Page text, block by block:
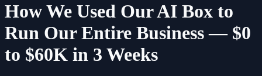
How We Used Our AI Box to
Run Our Entire Business — $0
to $60K in 3 Weeks